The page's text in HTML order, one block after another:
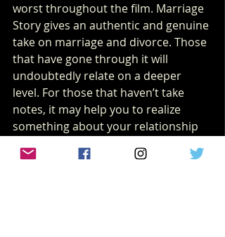
worst throughout the film. Marriage
Story gives an authentic and genuine
take on marriage and divorce. Those
that have gone through it will
undoubtedly relate on a deeper
level. For those that haven’t take
notes, it may help you to realize
something about your relationship
yourself.